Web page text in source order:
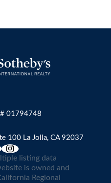
01794748
100 La Jolla, CA 92037
listing data
is owned and
Regional